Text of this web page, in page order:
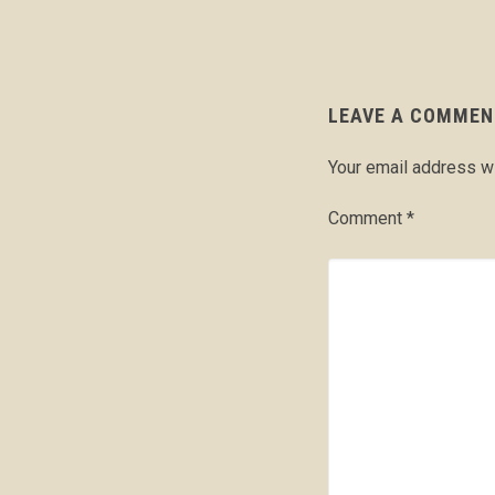
LEAVE A
Your email address
Comment *